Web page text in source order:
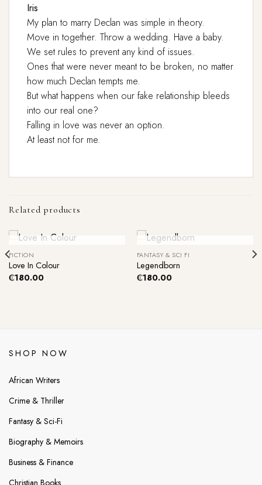
Iris
My plan to marry Declan was simple in theory.
Move in together. Throw a wedding. Have a baby.
We set rules to prevent any kind of issues.
Ones that were never meant to be broken, no matter
how much Declan tempts me.
But what happens when our fake relationship bleeds
into our real one?
Falling in love was never an option.
At least not for me.
Related products
FICTION
Love In Colour
₵180.00
Out Of Stock
FANTASY & SCI FI
Legendborn
₵180.00
SHOP NOW
African Writers
Crime & Thriller
Fantasy & Sci-Fi
Biography & Memoirs
Business & Finance